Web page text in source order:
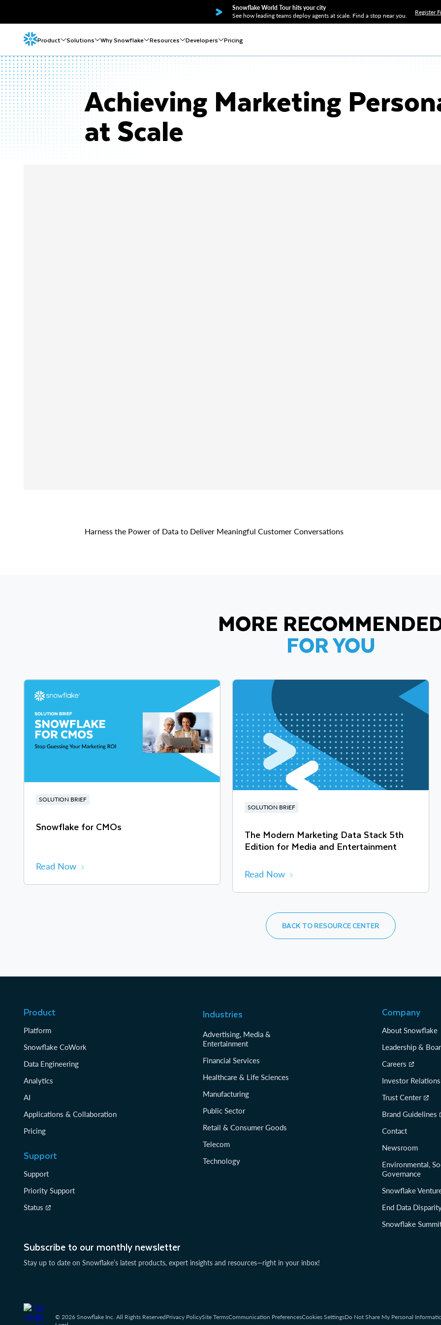
Snowflake World Tour hits your city
See how leading teams deploy agents at scale. Find a stop near you.
Register
Product Solutions Why Snowflake Resources Developers Pricing
Achieving Marketing
at Scale
Harness the Power of Data to Deliver Meaningful Customer Conversations
MORE
FOR YOU
SOLUTION BRIEF
Snowflake for CMOs
Read Now
SOLUTION BRIEF
The Modern Marketing Data Stack 5th
Edition for Media and Entertainment
Read Now
BACK TO RESOURCE CENTER
Subscribe to our monthly newsletter
Stay up to date on Snowflake’s latest products, expert insights and resources—right in your inbox!
Product
Platform
Snowflake CoWork
Data Engineering
Analytics
AI
Applications & Collaboration
Pricing
Support
Support
Priority Support
Status
Industries
Advertising, Media &
Entertainment
Financial Services
Healthcare & Life Sciences
Manufacturing
Public Sector
Retail & Consumer Goods
Telecom
Technology
Company
About Snowflake
Leadership &
Careers
Investor Relations
Trust Center
Brand Guidelines
Contact
Newsroom
Environmental,
Governance
Snowflake
End Data
Snowflake
© 2026 Snowflake Inc. All Rights ReservedPrivacy PolicySite TermsCommunication PreferencesCookies SettingsDo Not Share My Personal